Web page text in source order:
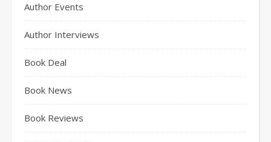
Author Events
Author Interviews
Book Deal
Book News
Book Reviews